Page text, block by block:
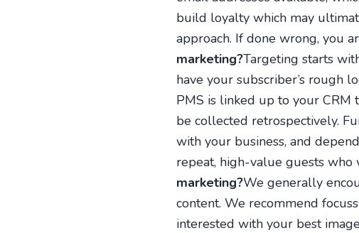
build loyalty which may
approach. If done wrong, you
marketing?Targeting starts
have your subscriber’s rough
PMS is linked up to your CRM
be collected retrospectively.
with your business, and
repeat, high-value guests who
marketing?We generally
content. We recommend
interested with your best